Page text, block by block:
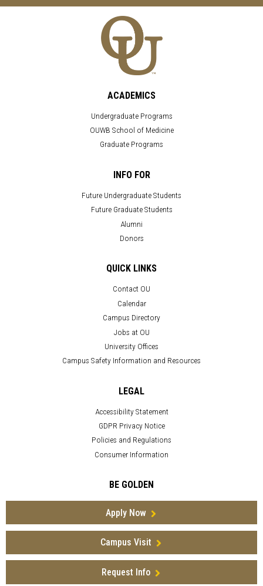
ACADEMICS
Undergraduate Programs
OUWB School of Medicine
Graduate Programs
INFO FOR
Future Undergraduate Students
Future Graduate Students
Alumni
Donors
QUICK LINKS
Contact OU
Calendar
Campus Directory
Jobs at OU
University Offices
Campus Safety Information and Resources
LEGAL
Accessibility Statement
GDPR Privacy Notice
Policies and Regulations
Consumer Information
BE GOLDEN
Apply Now
Campus Visit
Request Info